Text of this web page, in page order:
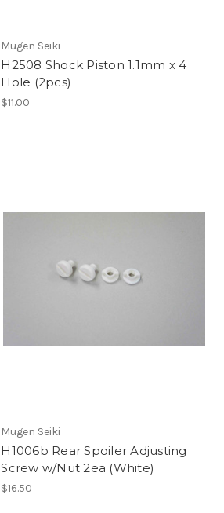
Mugen Seiki
H2508 Shock Piston 1.1mm x 4
Hole (2pcs)
$11.00
Mugen Seiki
H1006b Rear Spoiler Adjusting
Screw w/Nut 2ea (White)
$16.50